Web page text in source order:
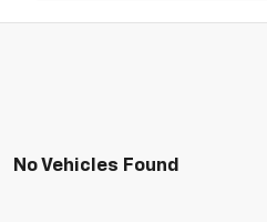
No Vehicles Found